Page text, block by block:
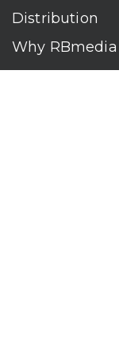
Distribution
Why RBmedia
Company